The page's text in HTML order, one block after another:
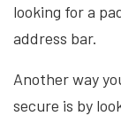
looking for a
address bar.
Another way
secure is by